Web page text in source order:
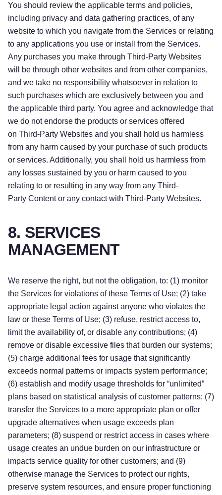
Try for free!
You should review the applicable terms and policies,
including privacy and data gathering practices, of any
website to which you navigate from the Services or relating
to any applications you use or install from the Services.
Any purchases you make through Third-Party Websites
will be through other websites and from other companies,
and we take no responsibility whatsoever in relation to
such purchases which are exclusively between you and
the applicable third party. You agree and acknowledge that
we do not endorse the products or services offered
on Third-Party Websites and you shall hold us harmless
from any harm caused by your purchase of such products
or services. Additionally, you shall hold us harmless from
any losses sustained by you or harm caused to you
relating to or resulting in any way from any Third-
Party Content or any contact with Third-Party Websites.
8. SERVICES
MANAGEMENT
We reserve the right, but not the obligation, to: (1) monitor
the Services for violations of these Terms of Use; (2) take
appropriate legal action against anyone who violates the
law or these Terms of Use; (3) refuse, restrict access to,
limit the availability of, or disable any contributions; (4)
remove or disable excessive files that burden our systems;
(5) charge additional fees for usage that significantly
exceeds normal patterns or impacts system performance;
(6) establish and modify usage thresholds for “unlimited”
plans based on statistical analysis of customer patterns; (7)
transfer the Services to a more appropriate plan or offer
upgrade alternatives when usage exceeds plan
parameters; (8) suspend or restrict access in cases where
usage creates an undue burden on our infrastructure or
impacts service quality for other customers; and (9)
otherwise manage the Services to protect our rights,
preserve system resources, and ensure proper functioning